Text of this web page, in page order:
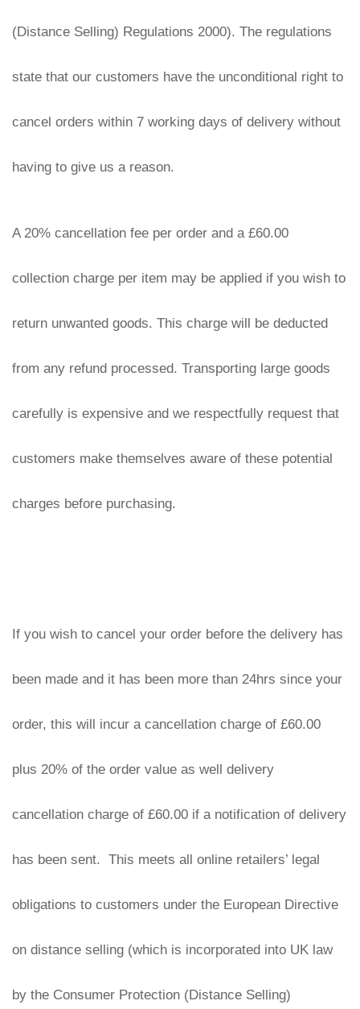
(Distance Selling) Regulations 2000). The regulations
state that our customers have the unconditional right to
cancel orders within 7 working days of delivery without
having to give us a reason.
A 20% cancellation fee per order and a £60.00
collection charge per item may be applied if you wish to
return unwanted goods. This charge will be deducted
from any refund processed. Transporting large goods
carefully is expensive and we respectfully request that
customers make themselves aware of these potential
charges before purchasing.
If you wish to cancel your order before the delivery has
been made and it has been more than 24hrs since your
order, this will incur a cancellation charge of £60.00
plus 20% of the order value as well delivery
cancellation charge of £60.00 if a notification of delivery
has been sent.  This meets all online retailers’ legal
obligations to customers under the European Directive
on distance selling (which is incorporated into UK law
by the Consumer Protection (Distance Selling)